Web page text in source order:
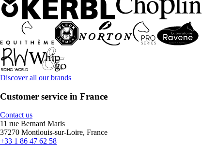
Discover all our brands
Customer service in France
Contact us
11 rue Bernard Maris
37270 Montlouis-sur-Loire, France
+33 1 86 47 62 58